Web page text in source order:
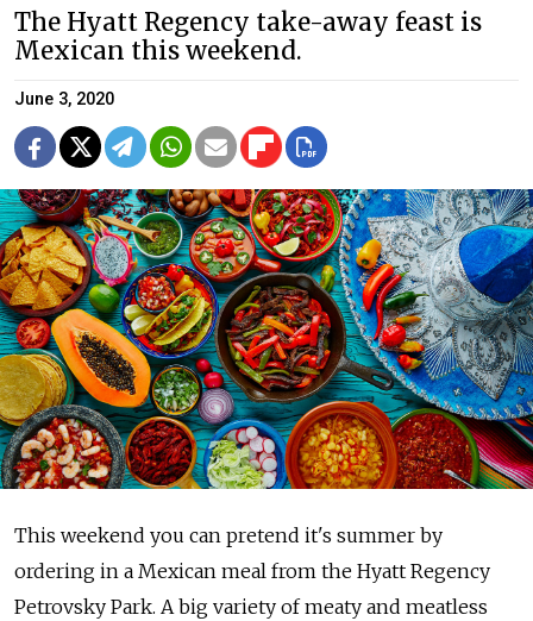
The Hyatt Regency take-away feast is
Mexican this weekend.
June 3, 2020
This weekend you can pretend it's summer by
ordering in a Mexican meal from the Hyatt Regency
Petrovsky Park. A big variety of meaty and meatless